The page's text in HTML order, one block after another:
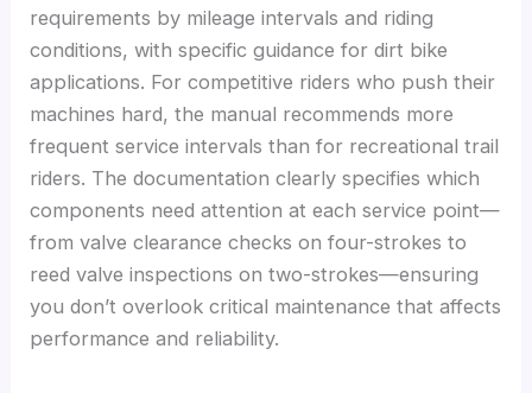
requirements by mileage intervals and riding
conditions, with specific guidance for dirt bike
applications. For competitive riders who push their
machines hard, the manual recommends more
frequent service intervals than for recreational trail
riders. The documentation clearly specifies which
components need attention at each service point—
from valve clearance checks on four-strokes to
reed valve inspections on two-strokes—ensuring
you don’t overlook critical maintenance that affects
performance and reliability.